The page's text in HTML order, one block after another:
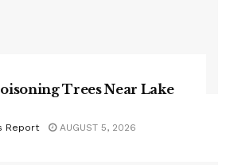
Trees Near Lake
Report AUGUST 5, 2026